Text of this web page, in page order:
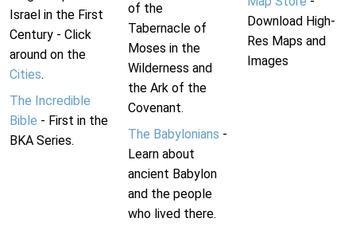
Israel in the First
Century - Click
around on the
Cities.
The Incredible
Bible - First in the
BKA Series.
of the
Tabernacle of
Moses in the
Wilderness and
the Ark of the
Covenant.
The Babylonians -
Learn about
ancient Babylon
and the people
who lived there.
Download High-
Res Maps and
Images